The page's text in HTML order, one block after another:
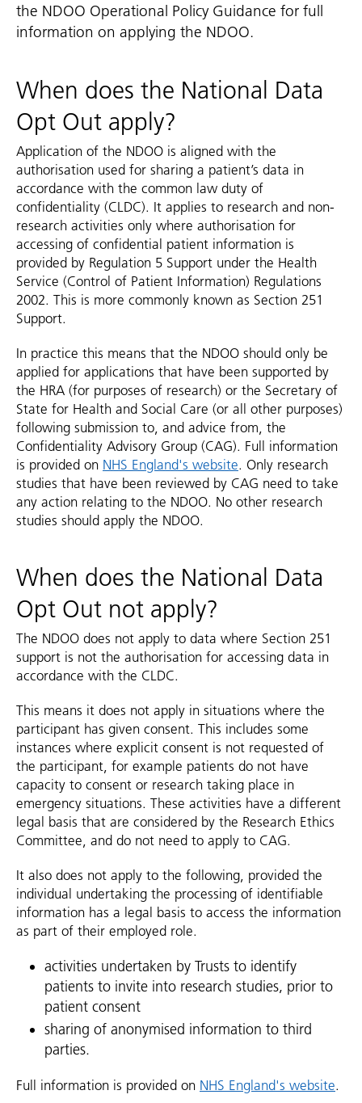
the NDOO Operational Policy Guidance for full
information on applying the NDOO.
When does the National Data
Opt Out apply?
Application of the NDOO is aligned with the
authorisation used for sharing a patient’s data in
accordance with the common law duty of
confidentiality (CLDC). It applies to research and non-
research activities only where authorisation for
accessing of confidential patient information is
provided by Regulation 5 Support under the Health
Service (Control of Patient Information) Regulations
2002. This is more commonly known as Section 251
Support.
In practice this means that the NDOO should only be
applied for applications that have been supported by
the HRA (for purposes of research) or the Secretary of
State for Health and Social Care (or all other purposes)
following submission to, and advice from, the
Confidentiality Advisory Group (CAG). Full information
is provided on NHS England's website. Only research
studies that have been reviewed by CAG need to take
any action relating to the NDOO. No other research
studies should apply the NDOO.
When does the National Data
Opt Out not apply?
The NDOO does not apply to data where Section 251
support is not the authorisation for accessing data in
accordance with the CLDC.
This means it does not apply in situations where the
participant has given consent. This includes some
instances where explicit consent is not requested of
the participant, for example patients do not have
capacity to consent or research taking place in
emergency situations. These activities have a different
legal basis that are considered by the Research Ethics
Committee, and do not need to apply to CAG.
It also does not apply to the following, provided the
individual undertaking the processing of identifiable
information has a legal basis to access the information
as part of their employed role.
activities undertaken by Trusts to identify
patients to invite into research studies, prior to
patient consent
sharing of anonymised information to third
parties.
Full information is provided on NHS England's website.